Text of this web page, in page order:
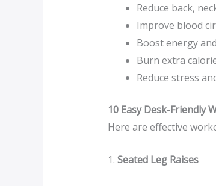
Reduce back,
Improve blood
Boost energy
Burn extra
Reduce stress
10 Easy Desk-Friendly
Here are effective
1. Seated Leg Raises